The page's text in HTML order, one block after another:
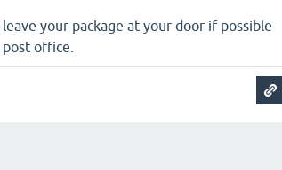
your package at your door if possible
office.